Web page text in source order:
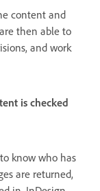
content and
then able to
and work
is checked
know who has
are returned,